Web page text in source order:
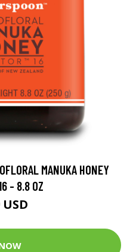
MANUKA HONEY
- 8.8 OZ
USD